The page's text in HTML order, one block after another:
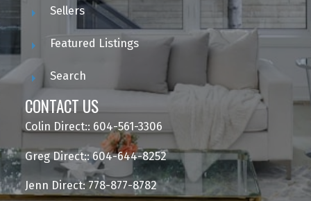
Sellers
Featured Listings
Search
CONTACT US
Colin Direct:: 604-561-3306
Greg Direct:: 604-644-8252
Jenn Direct: 778-877-8782